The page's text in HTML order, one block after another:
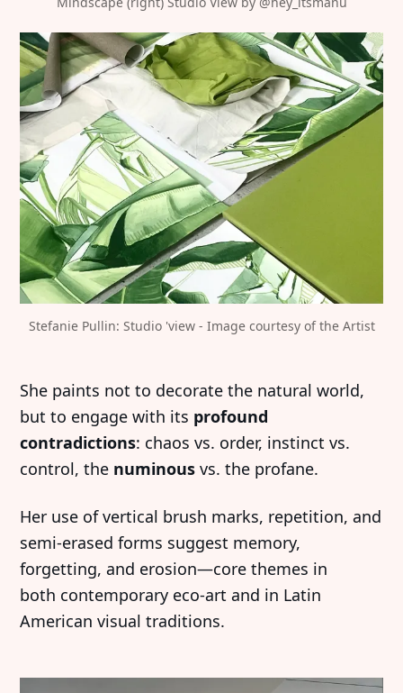
Stefanie Pullin: Studio 'view - Image courtesy of the Artist
She paints not to decorate the natural world,
but to engage with its profound
contradictions: chaos vs. order, instinct vs.
control, the numinous vs. the profane.
Her use of vertical brush marks, repetition, and
semi-erased forms suggest memory,
forgetting, and erosion—core themes in
both contemporary eco-art and in Latin
American visual traditions.